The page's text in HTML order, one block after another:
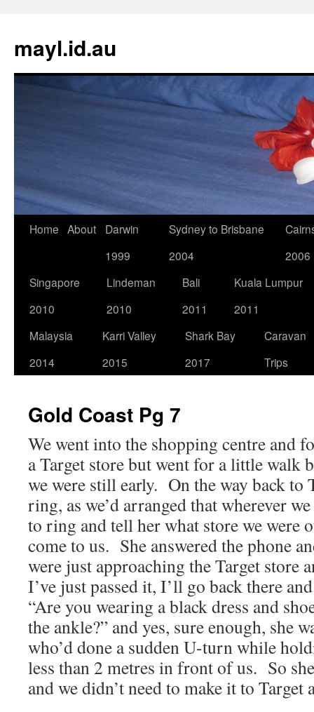
content
mayl.id.au
Home About
Darwin
1999
Sydney to Brisbane
2004
2006
Singapore
2010
Lindeman
2010
Bali
2011
Kuala Lumpur
2011
Malaysia
2014
Karri Valley
2015
Shark Bay
2017
Caravan
Trips
Gold Coast Pg 7
We went into the shopping centre and
a Target store but went for a little walk
we were still early. On the way back to
ring, as we’d arranged that wherever
to ring and tell her what store we were
come to us. She answered the phone
were just approaching the Target store
I’ve just passed it, I’ll go back there
“Are you wearing a black dress and
the ankle?” and yes, sure enough, she
who’d done a sudden U-turn while
less than 2 metres in front of us. So
and we didn’t need to make it to Target